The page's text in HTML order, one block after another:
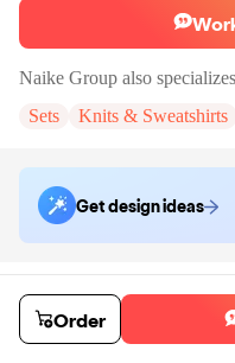
Naike Group also
Sets
Knits & Sweatshirts
Get design ideas
Order samples
You will receive:
You will
that you select
Sample costSample time
Order